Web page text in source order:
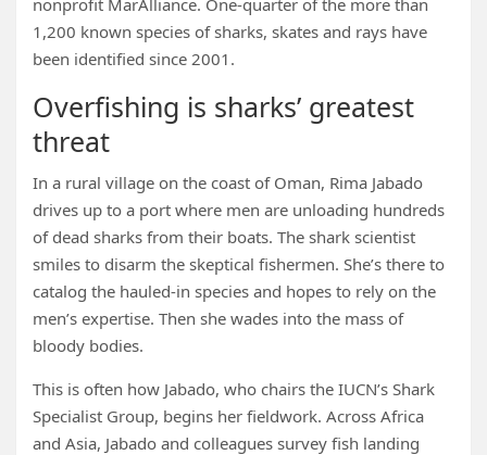
1,200 known species of sharks, skates and rays have
been identified since 2001.
Overfishing is sharks’ greatest
threat
In a rural village on the coast of Oman, Rima Jabado
drives up to a port where men are unloading hundreds
of dead sharks from their boats. The shark scientist
smiles to disarm the skeptical fishermen. She’s there to
catalog the hauled-in species and hopes to rely on the
men’s expertise. Then she wades into the mass of
bloody bodies.
This is often how Jabado, who chairs the IUCN’s Shark
Specialist Group, begins her fieldwork. Across Africa
and Asia, Jabado and colleagues survey fish landing